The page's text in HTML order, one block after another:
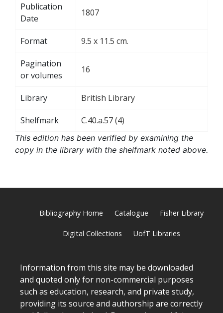
Publication
Date
1807
Format 9.5 x 11.5 cm.
Pagination
or volumes
16
Library British Library
Shelfmark C.40.a.57 (4)
This edition has been verified by examining the
copy in the library with the shelfmark noted above.
Bibliography Home Catalogue Fisher Library
Digital Collections UofT Libraries
Information from this site may be downloaded
and quoted only for non-commercial purposes
such as education, research, and private study,
providing its source and authorship are correctly